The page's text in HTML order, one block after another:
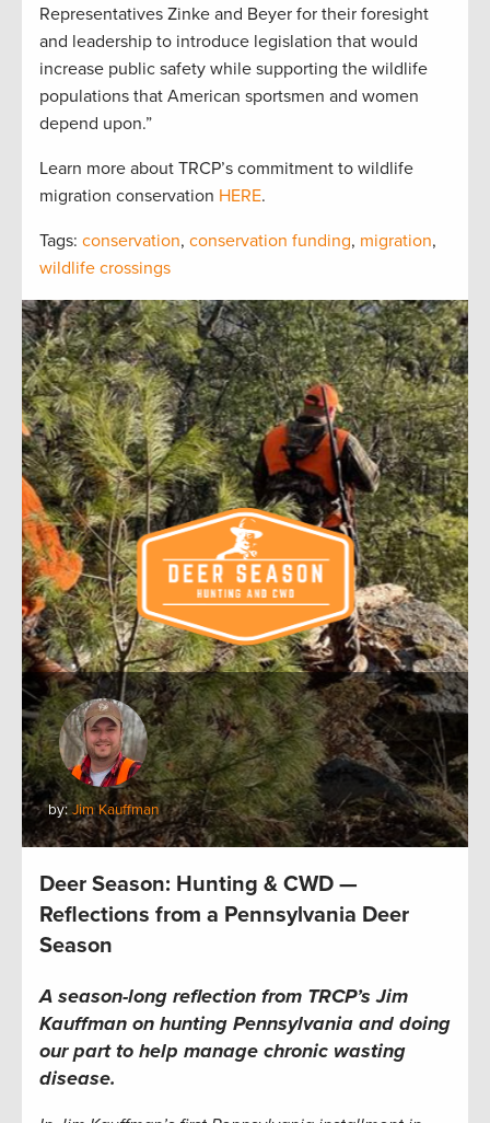
Representatives Zinke and Beyer for their foresight
and leadership to introduce legislation that would
increase public safety while supporting the wildlife
populations that American sportsmen and women
depend upon.”
Learn more about TRCP’s commitment to wildlife
migration conservation HERE.
Tags: conservation, conservation funding, migration,
wildlife crossings
by:Jim Kauffman
Deer Season: Hunting & CWD —
Reflections from a Pennsylvania Deer
Season
A season-long reflection from TRCP’s Jim
Kauffman on hunting Pennsylvania and doing
our part to help manage chronic wasting
disease.